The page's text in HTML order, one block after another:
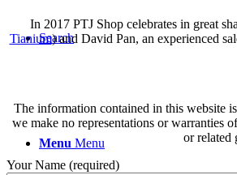
Search
Menu Menu
In 2017 PTJ Shop celebrates in great
Tianium) and David Pan, an experienced
The information contained in this website
we make no representations or warranties
or related
Your Name (required)